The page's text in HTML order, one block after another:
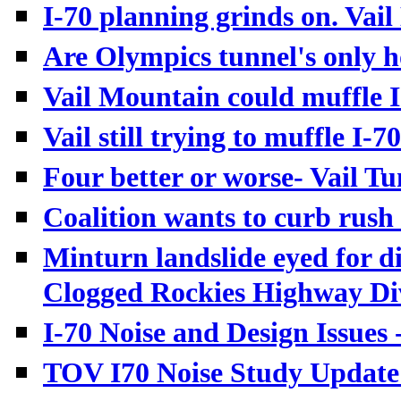
I-70 planning grinds on. Vail
Are Olympics tunnel's only
Vail Mountain could muffle
Vail still trying to muffle I-
Four better or worse- Vail
Coalition wants to curb
Minturn landslide eyed for
Clogged Rockies Highway
I-70 Noise and Design
TOV I70 Noise Study